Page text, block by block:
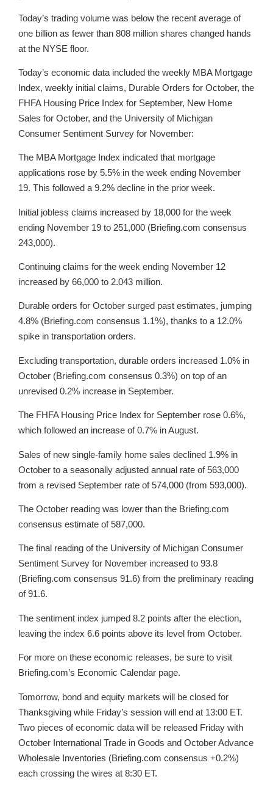
Today’s trading volume was below the recent average of
one billion as fewer than 808 million shares changed hands
at the NYSE floor.
Today’s economic data included the weekly MBA Mortgage
Index, weekly initial claims, Durable Orders for October, the
FHFA Housing Price Index for September, New Home
Sales for October, and the University of Michigan
Consumer Sentiment Survey for November:
The MBA Mortgage Index indicated that mortgage
applications rose by 5.5% in the week ending November
19. This followed a 9.2% decline in the prior week.
Initial jobless claims increased by 18,000 for the week
ending November 19 to 251,000 (Briefing.com consensus
243,000).
Continuing claims for the week ending November 12
increased by 66,000 to 2.043 million.
Durable orders for October surged past estimates, jumping
4.8% (Briefing.com consensus 1.1%), thanks to a 12.0%
spike in transportation orders.
Excluding transportation, durable orders increased 1.0% in
October (Briefing.com consensus 0.3%) on top of an
unrevised 0.2% increase in September.
The FHFA Housing Price Index for September rose 0.6%,
which followed an increase of 0.7% in August.
Sales of new single-family home sales declined 1.9% in
October to a seasonally adjusted annual rate of 563,000
from a revised September rate of 574,000 (from 593,000).
The October reading was lower than the Briefing.com
consensus estimate of 587,000.
The final reading of the University of Michigan Consumer
Sentiment Survey for November increased to 93.8
(Briefing.com consensus 91.6) from the preliminary reading
of 91.6.
The sentiment index jumped 8.2 points after the election,
leaving the index 6.6 points above its level from October.
For more on these economic releases, be sure to visit
Briefing.com’s Economic Calendar page.
Tomorrow, bond and equity markets will be closed for
Thanksgiving while Friday’s session will end at 13:00 ET.
Two pieces of economic data will be released Friday with
October International Trade in Goods and October Advance
Wholesale Inventories (Briefing.com consensus +0.2%)
each crossing the wires at 8:30 ET.